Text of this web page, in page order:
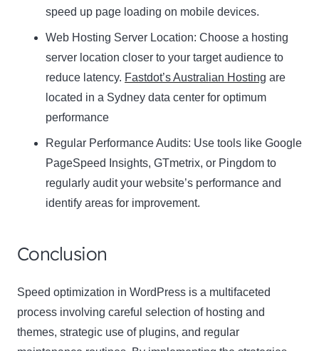
speed up page loading on mobile devices.
Web Hosting Server Location: Choose a hosting
server location closer to your target audience to
reduce latency. Fastdot’s Australian Hosting are
located in a Sydney data center for optimum
performance
Regular Performance Audits: Use tools like Google
PageSpeed Insights, GTmetrix, or Pingdom to
regularly audit your website’s performance and
identify areas for improvement.
Conclusion
Speed optimization in WordPress is a multifaceted
process involving careful selection of hosting and
themes, strategic use of plugins, and regular
Name
Name
Email
Enter your email address
SUBSCRIBE
Thanks, I’m not interested